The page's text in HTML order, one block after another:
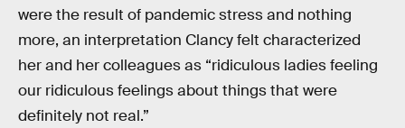
were the result of pandemic stress and nothing
more, an interpretation Clancy felt characterized
her and her colleagues as “ridiculous ladies feeling
our ridiculous feelings about things that were
definitely not real.”